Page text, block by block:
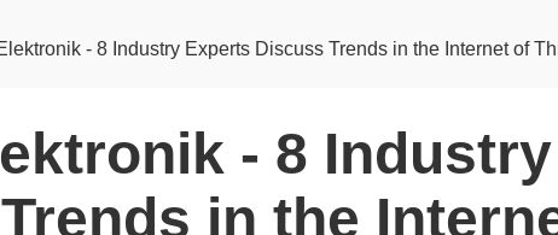
- 8 Industry Experts Discuss Trends in the Internet of
- 8
in the